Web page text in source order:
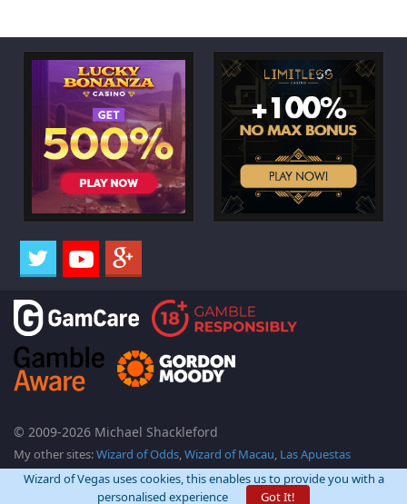
© 2009-2026 Michael Shackleford
My other sites:Wizard of Odds,Wizard of Macau, Las Apuestas
Wizard of Vegas uses cookies, this enables us to provide you with a
personalised experience
Got It!